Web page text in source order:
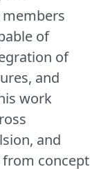
of
of
and
work
and
concept